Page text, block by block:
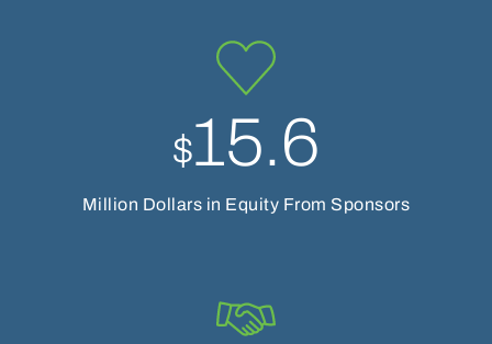
$15.6
Million Dollars in Equity From Sponsors